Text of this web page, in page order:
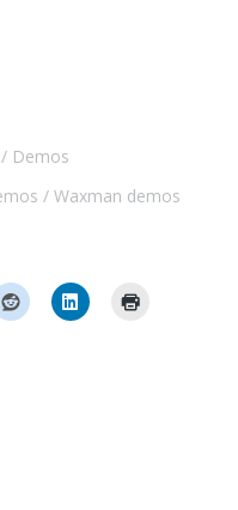
Demos
Waxman demos